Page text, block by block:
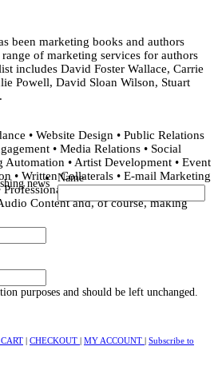
been marketing books and authors
of marketing services for authors
includes David Foster Wallace, Carrie
Powell, David Sloan Wilson, Stuart
• Website Design • Public Relations
• Media Relations • Social
Automation • Artist Development • Event
• Written Collaterals • E-mail Marketing
Editing • Copy Editing •
Content and, of course, making
news Name
purposes and should be left unchanged.
| CHECKOUT | MY ACCOUNT | Subscribe to